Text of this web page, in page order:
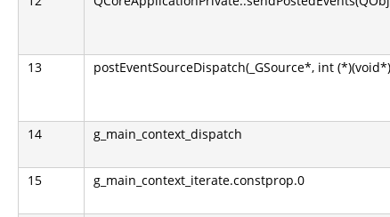
13 postEventSourceDispatch(_GSource*, int
14 g_main_context_dispatch
15 g_main_context_iterate.constprop.0